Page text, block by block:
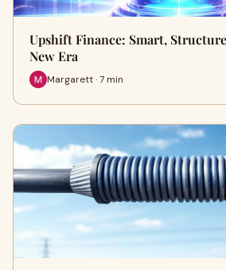
Upshift Finance: Smart,
New Era
Margarett · 7 min